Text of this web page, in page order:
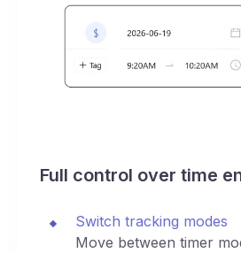
Full control over time
Switch tracking modes
Move between timer